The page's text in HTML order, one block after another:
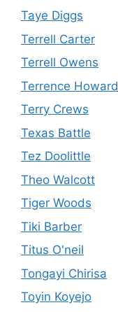
Taye Diggs
Terrell Carter
Terrell Owens
Terrence Howard
Terry Crews
Texas Battle
Tez Doolittle
Theo Walcott
Tiger Woods
Tiki Barber
Titus O'neil
Tongayi Chirisa
Toyin Koyejo